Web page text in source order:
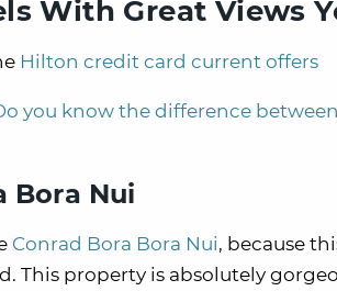
With Great Views
Hilton credit card current offers
you know the difference
Bora Nui
Conrad Bora Bora Nui, because
This property is absolutely